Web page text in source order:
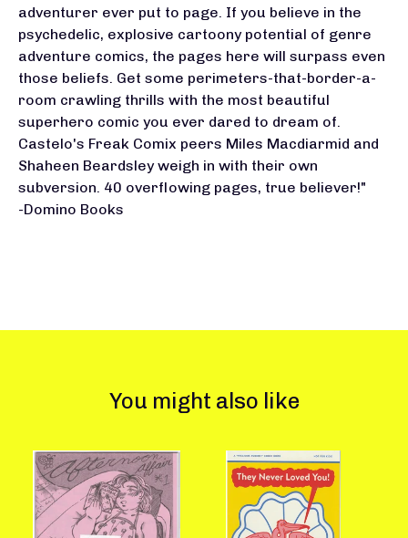
adventurer ever put to page. If you believe in the
psychedelic, explosive cartoony potential of genre
adventure comics, the pages here will surpass even
those beliefs. Get some perimeters-that-border-a-
room crawling thrills with the most beautiful
superhero comic you ever dared to dream of.
Castelo's Freak Comix peers Miles Macdiarmid and
Shaheen Beardsley weigh in with their own
subversion. 40 overflowing pages, true believer!"
-Domino Books
You might also like